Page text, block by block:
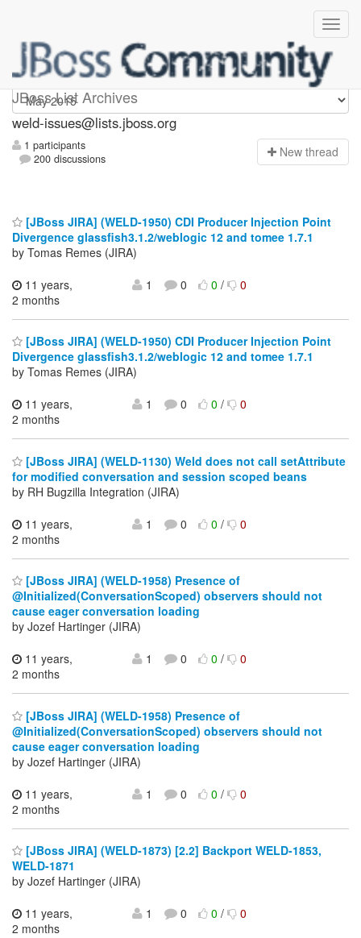
JBoss List Archives
weld-issues
weld-issues@lists.jboss.org
1 participants
200 discussions
New thread
[JBoss JIRA] (WELD-1950) CDI Producer Injection Point
Divergence glassfish3.1.2/weblogic 12 and tomee 1.7.1
by Tomas Remes (JIRA)
11 years,
2 months
1 0 0/ 0
[JBoss JIRA] (WELD-1950) CDI Producer Injection Point
Divergence glassfish3.1.2/weblogic 12 and tomee 1.7.1
by Tomas Remes (JIRA)
11 years,
2 months
1 0 0/ 0
[JBoss JIRA] (WELD-1130) Weld does not call setAttribute
for modified conversation and session scoped beans
by RH Bugzilla Integration (JIRA)
11 years,
2 months
1 0 0/ 0
[JBoss JIRA] (WELD-1958) Presence of
@Initialized(ConversationScoped) observers should not
cause eager conversation loading
by Jozef Hartinger (JIRA)
11 years,
2 months
1 0 0/ 0
[JBoss JIRA] (WELD-1958) Presence of
@Initialized(ConversationScoped) observers should not
cause eager conversation loading
by Jozef Hartinger (JIRA)
11 years,
2 months
1 0 0/ 0
[JBoss JIRA] (WELD-1873) [2.2] Backport WELD-1853,
WELD-1871
by Jozef Hartinger (JIRA)
11 years,
2 months
1 0 0/ 0